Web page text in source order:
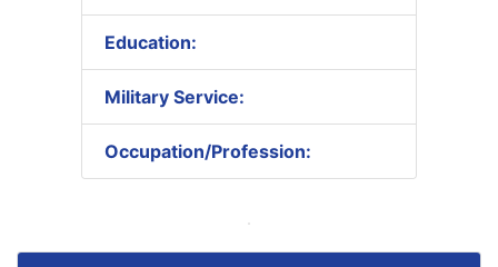
Education:
Military Service:
Occupation/Profession: